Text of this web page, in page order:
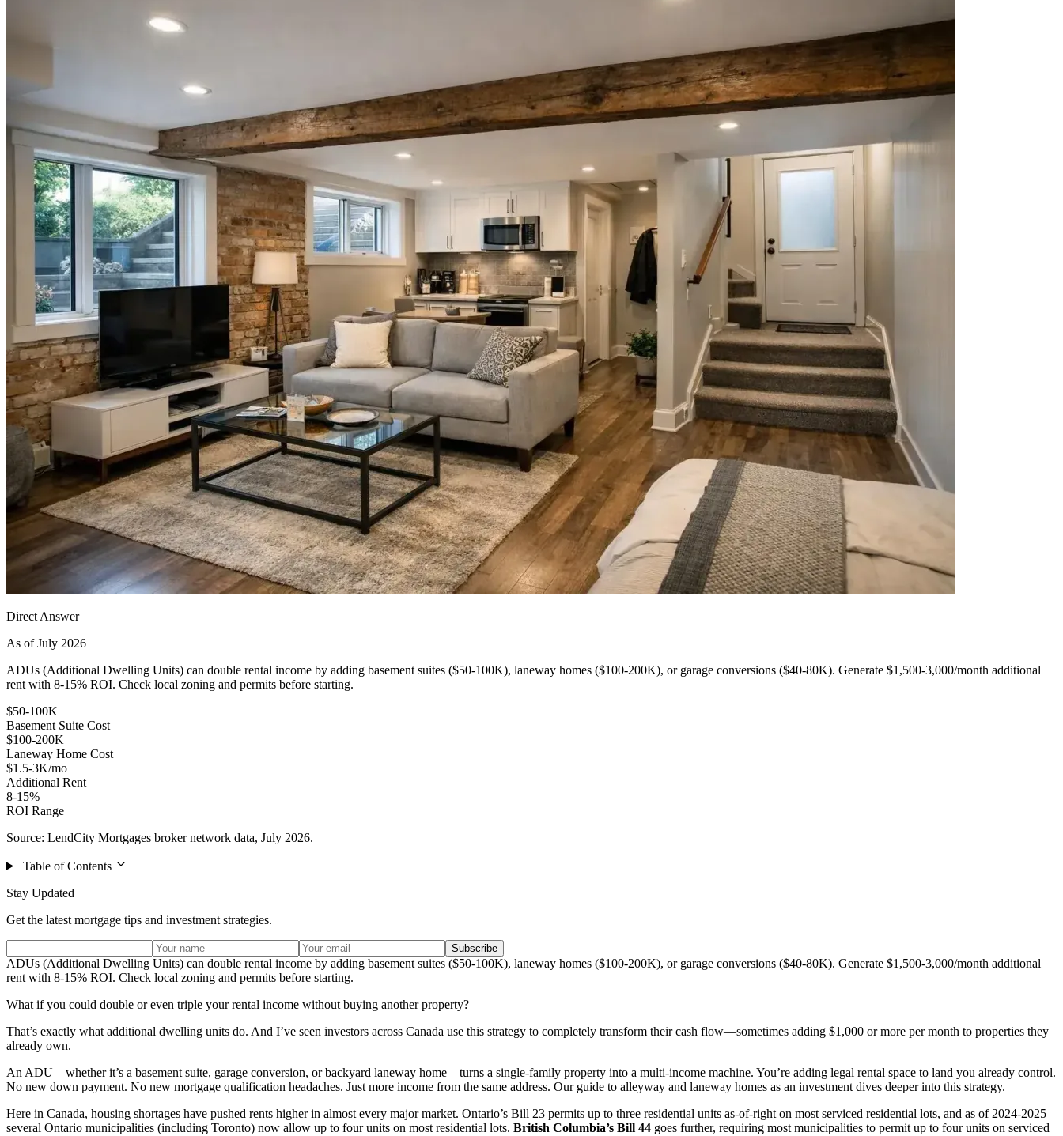
Direct Answer
As of July 2026
ADUs (Additional Dwelling Units) can double rental income by adding basement suites ($50-100K), laneway homes ($100-200K), or garage conversions ($40-80K). Generate $1,500-3,000/month additional
rent with 8-15% ROI. Check local zoning and permits before starting.
$50-100K
Basement Suite Cost
$100-200K
Laneway Home Cost
$1.5-3K/mo
Additional Rent
8-15%
ROI Range
Source: LendCity Mortgages broker network data, July 2026.
Table of Contents
Stay Updated
Get the latest mortgage tips and investment strategies.
Subscribe
ADUs (Additional Dwelling Units) can double rental income by adding basement suites ($50-100K), laneway homes ($100-200K), or garage conversions ($40-80K). Generate $1,500-3,000/month additional
rent with 8-15% ROI. Check local zoning and permits before starting.
What if you could double or even triple your rental income without buying another property?
That’s exactly what additional dwelling units do. And I’ve seen investors across Canada use this strategy to completely transform their cash flow—sometimes adding $1,000 or more per month to properties they
already own.
An ADU—whether it’s a basement suite, garage conversion, or backyard laneway home—turns a single-family property into a multi-income machine. You’re adding legal rental space to land you already control.
No new down payment. No new mortgage qualification headaches. Just more income from the same address. Our guide to alleyway and laneway homes as an investment dives deeper into this strategy.
Here in Canada, housing shortages have pushed rents higher in almost every major market. Ontario’s Bill 23 permits up to three residential units as-of-right on most serviced residential lots, and as of 2024-2025
several Ontario municipalities (including Toronto) now allow up to four units on most residential lots. British Columbia’s Bill 44 goes further, requiring most municipalities to permit up to four units on serviced